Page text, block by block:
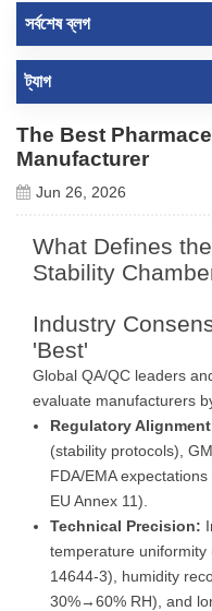
সর্বশেষ ব্লগ
ট্যাগ
The Best
Manufacturer
Jun 26, 2026
What Defines
Stability
Industry
'Best'
Global QA/QC leaders
evaluate manufacturers
Regulatory
(stability protocols),
FDA/EMA
EU Annex 11).
Technical Precision:
temperature
14644-3), humidity
30%→60% RH), and